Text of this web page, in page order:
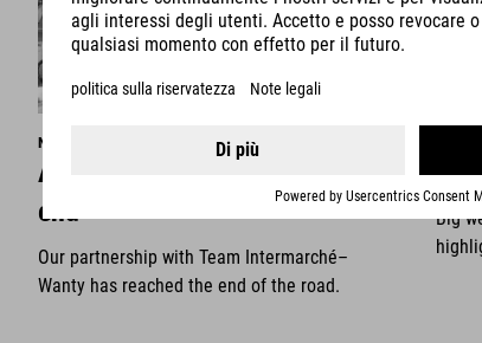
NEWS
All good things come to an
end
Our partnership with Team Intermarché–
Wanty has reached the end of the road.
Big